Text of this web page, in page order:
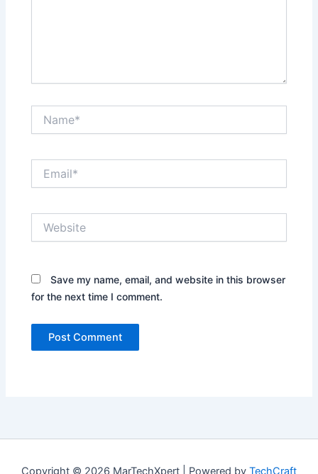
Save my name, email, and website in this browser
for the next time I comment.
Copyright © 2026 MarTechXpert | Powered by TechCraft